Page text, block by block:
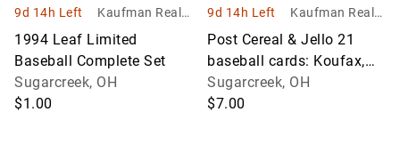
9d 14h Left
Kaufman Realty
& Auctions
1994 Leaf Limited
Baseball Complete Set
Sugarcreek, OH
$1.00
9d 14h Left
Kaufman Realty
& Auctions
Post Cereal & Jello 21
baseball cards: Koufax,
Banks, Early Wynn, Duke
Snider plus others
Sugarcreek, OH
$7.00